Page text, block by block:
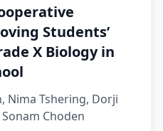
Students’
X Biology in
Nima Tshering, Dorji
Choden